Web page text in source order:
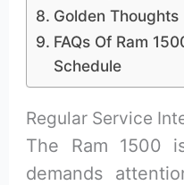
Golden Thoughts
FAQs Of Ram
Schedule
Regular Service
The Ram 1500
demands